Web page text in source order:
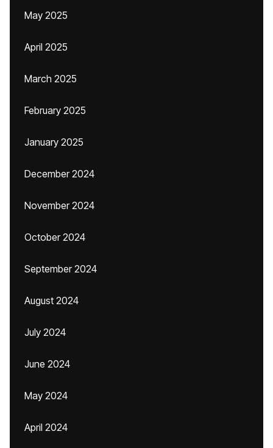
May 2025
April 2025
March 2025
February 2025
January 2025
December 2024
November 2024
October 2024
September 2024
August 2024
July 2024
June 2024
May 2024
April 2024